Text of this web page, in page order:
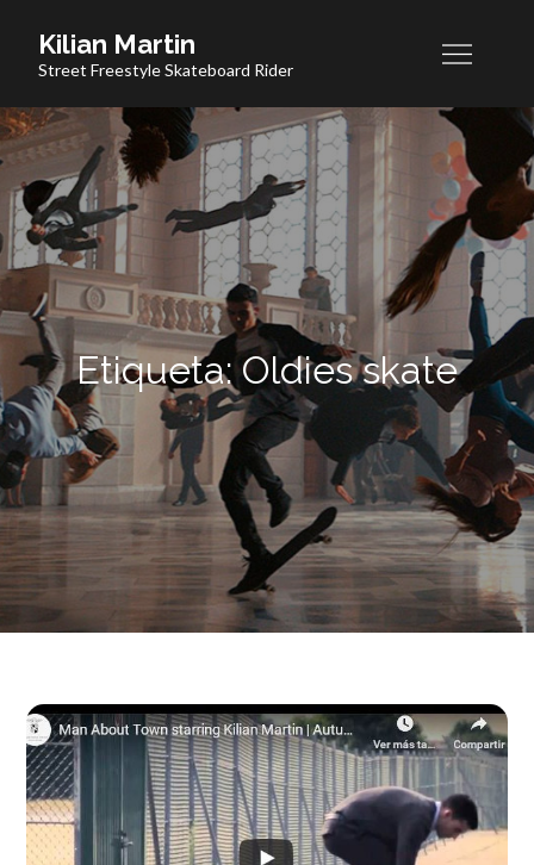
content
Kilian Martin
Street Freestyle Skateboard Rider
Etiqueta:Oldies skate